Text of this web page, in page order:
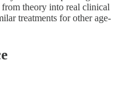
theory into real clinical
treatments for other age-